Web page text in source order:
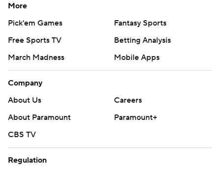
More
Pick'em Games
Fantasy Sports
Free Sports TV
Betting Analysis
March Madness
Mobile Apps
Company
About Us
Careers
About Paramount
Paramount+
CBS TV
Regulation